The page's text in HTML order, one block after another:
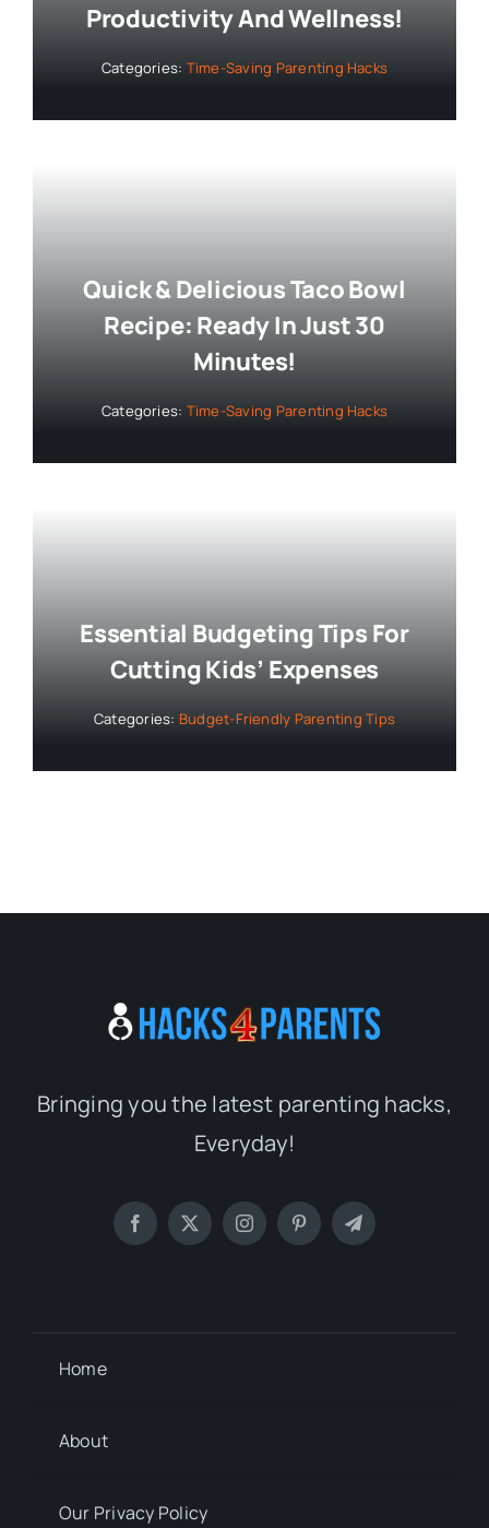
Productivity And Wellness!
Categories: Time-Saving Parenting Hacks
Quick & Delicious Taco Bowl
Recipe: Ready In Just 30
Minutes!
Categories: Time-Saving Parenting Hacks
Essential Budgeting Tips For
Cutting Kids’ Expenses
Categories: Budget-Friendly Parenting Tips
Bringing you the latest parenting hacks,
Everyday!
Home
About
Our Privacy Policy